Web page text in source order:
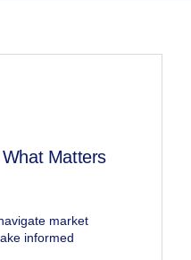
Matters
market
informed